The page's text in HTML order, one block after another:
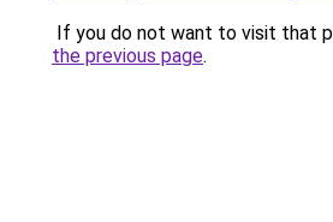
If you do not want to visit that
the previous page.